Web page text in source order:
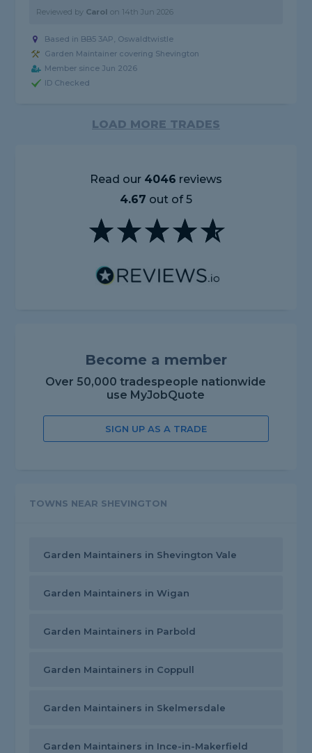
Reviewed by Carol on 14th Jun 2026
Based in BB5 3AP, Oswaldtwistle
Garden Maintainer covering Shevington
Member since Jun 2026
ID Checked
LOAD MORE TRADES
Read our 4046 reviews
4.67 out of 5
Become a member
Over 50,000 tradespeople nationwide
use MyJobQuote
SIGN UP AS A TRADE
TOWNS NEAR SHEVINGTON
Garden Maintainers in Shevington Vale
Garden Maintainers in Wigan
Garden Maintainers in Parbold
Garden Maintainers in Coppull
Garden Maintainers in Skelmersdale
Garden Maintainers in Ince-in-Makerfield